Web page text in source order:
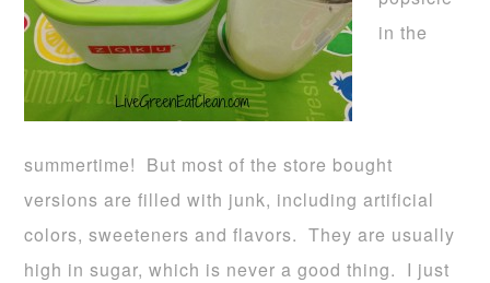
in the
summertime! But most of the store bought
versions are filled with junk, including artificial
colors, sweeteners and flavors. They are usually
high in sugar, which is never a good thing. I just